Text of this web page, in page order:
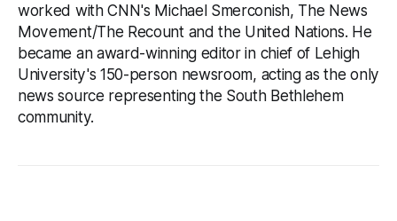
worked with CNN's Michael Smerconish, The News
Movement/The Recount and the United Nations. He
became an award-winning editor in chief of Lehigh
University's 150-person newsroom, acting as the only
news source representing the South Bethlehem
community.